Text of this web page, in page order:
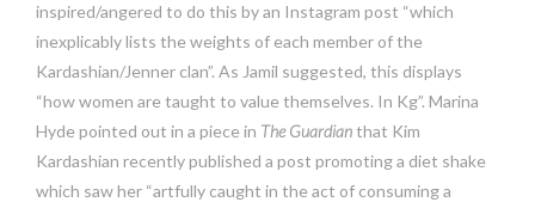
inspired/angered to do this by an Instagram post “which
inexplicably lists the weights of each member of the
Kardashian/Jenner clan”. As Jamil suggested, this displays
“how women are taught to value themselves. In Kg”. Marina
Hyde pointed out in a piece in The Guardianthat Kim
Kardashian recently published a post promoting a diet shake
which saw her “artfully caught in the act of consuming a